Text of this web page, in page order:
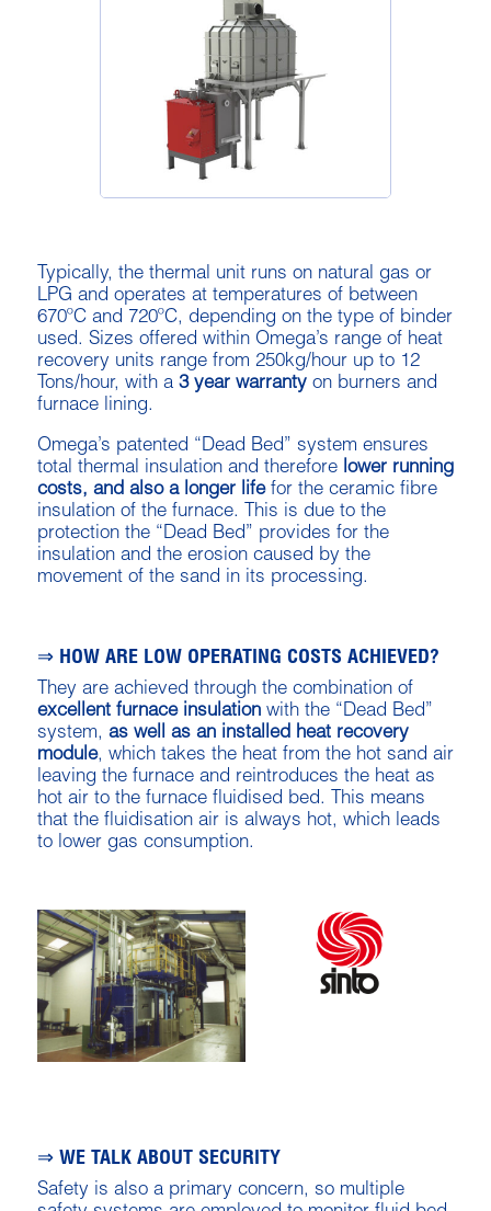
Typically, the thermal unit runs on natural gas or
LPG and operates at temperatures of between
670ºC and 720ºC, depending on the type of binder
used. Sizes offered within Omega’s range of heat
recovery units range from 250kg/hour up to 12
Tons/hour, with a 3 year warrantyon burners and
furnace lining.
Omega’s patented “Dead Bed” system ensures
total thermal insulation and therefore lower running
costs, and also a longer lifefor the ceramic fibre
insulation of the furnace. This is due to the
protection the “Dead Bed” provides for the
insulation and the erosion caused by the
movement of the sand in its processing.
⇒ HOW ARE LOW OPERATING COSTS ACHIEVED?
They are achieved through the combination of
excellent furnace insulationwith the “Dead Bed”
system, as well as an installed heat recovery
module, which takes the heat from the hot sand air
leaving the furnace and reintroduces the heat as
hot air to the furnace fluidised bed. This means
that the fluidisation air is always hot, which leads
to lower gas consumption.
⇒ WE TALK ABOUT SECURITY
Safety is also a primary concern, so multiple